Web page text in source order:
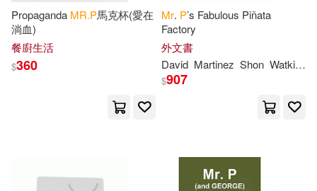
Pierre Henri(2) Plein(2)
Pope(2)
Sinnett(2)
Propaganda MR.P馬克杯(愛在
淌血)
餐廚生活
$360
Mr. P’s Fabulous Piñata
Factory
外文書
David Martinez Shon Watkins
$907